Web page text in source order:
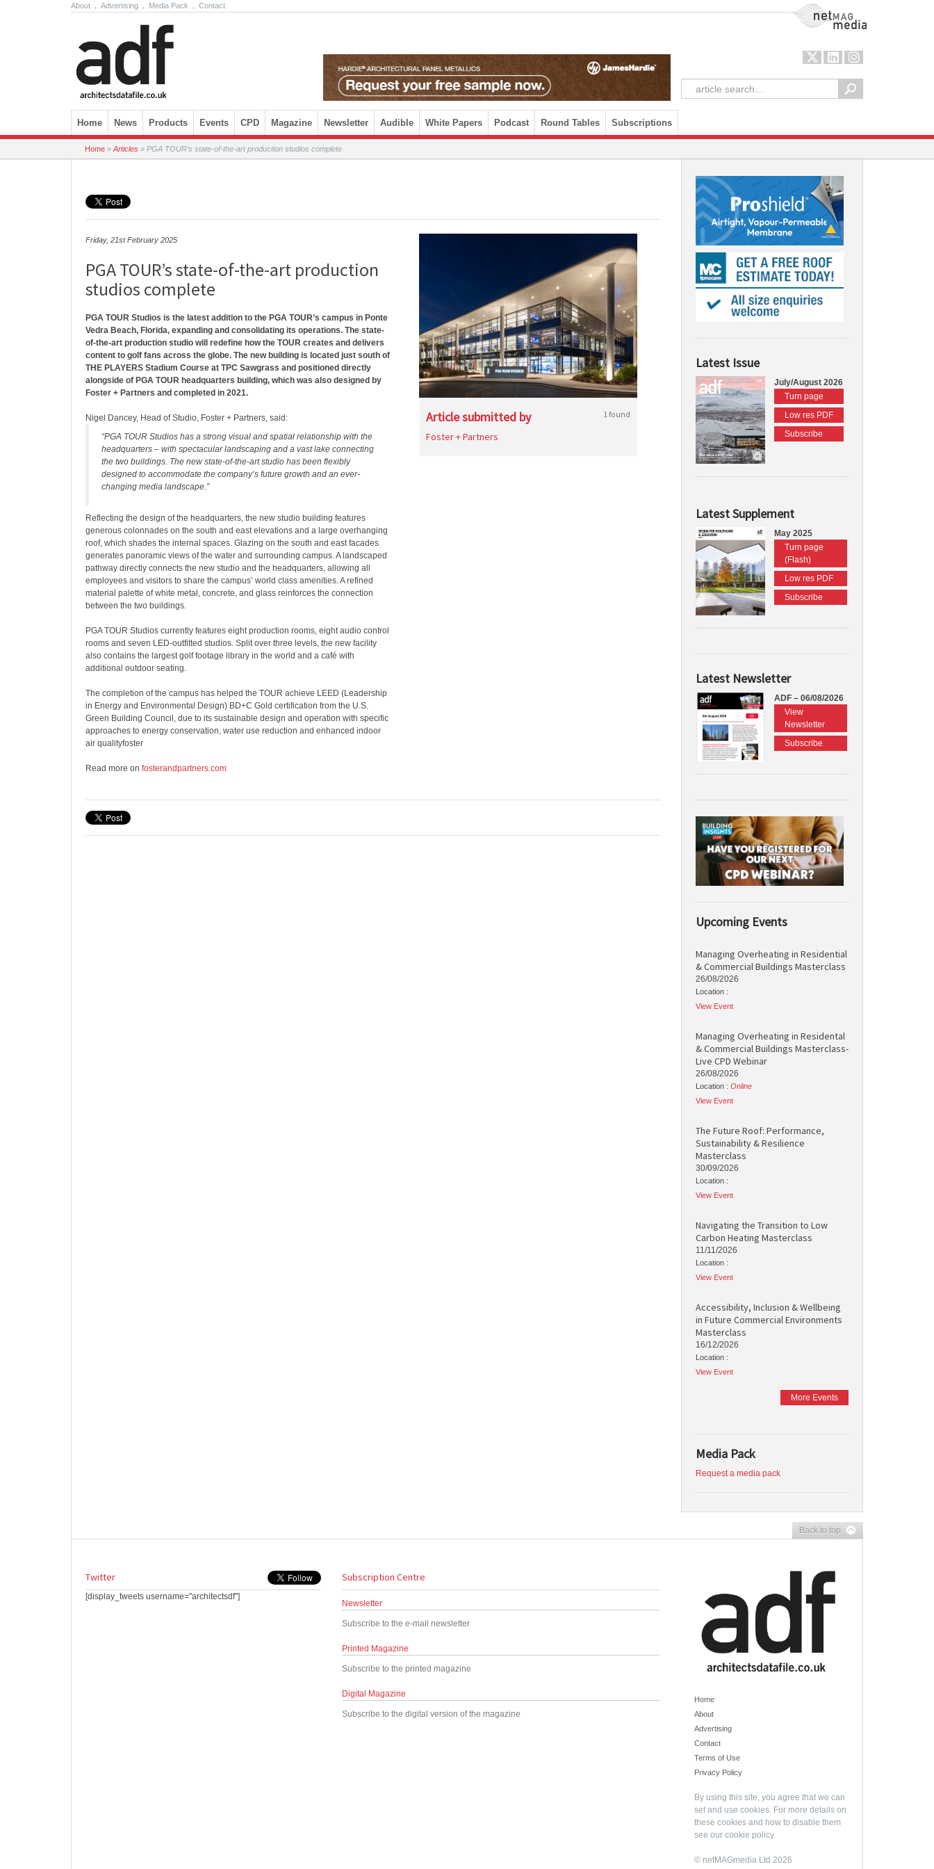
About Advertising Media Pack Contact NetMag Media
Skip to content
Home News Products Events CPD Magazine Newsletter Audible White Papers Podcast Round Tables Subscriptions
Home » Articles » PGA TOUR’s state-of-the-art production studios complete
Friday, 21st February 2025
PGA TOUR’s state-of-the-art production
studios complete
PGA TOUR Studios is the latest addition to the PGA TOUR’s campus in Ponte
Vedra Beach, Florida, expanding and consolidating its operations. The state-
of-the-art production studio will redefine how the TOUR creates and delivers
content to golf fans across the globe. The new building is located just south of
THE PLAYERS Stadium Course at TPC Sawgrass and positioned directly
alongside of PGA TOUR headquarters building, which was also designed by
Foster + Partners and completed in 2021.
Nigel Dancey, Head of Studio, Foster + Partners, said:
“PGA TOUR Studios has a strong visual and spatial relationship with the
headquarters – with spectacular landscaping and a vast lake connecting
the two buildings. The new state-of-the-art studio has been flexibly
designed to accommodate the company’s future growth and an ever-
changing media landscape.”
Reflecting the design of the headquarters, the new studio building features
generous colonnades on the south and east elevations and a large overhanging
roof, which shades the internal spaces. Glazing on the south and east facades
generates panoramic views of the water and surrounding campus. A landscaped
pathway directly connects the new studio and the headquarters, allowing all
employees and visitors to share the campus’ world class amenities. A refined
material palette of white metal, concrete, and glass reinforces the connection
between the two buildings.
PGA TOUR Studios currently features eight production rooms, eight audio control
rooms and seven LED-outfitted studios. Split over three levels, the new facility
also contains the largest golf footage library in the world and a café with
additional outdoor seating.
The completion of the campus has helped the TOUR achieve LEED (Leadership
in Energy and Environmental Design) BD+C Gold certification from the U.S.
Green Building Council, due to its sustainable design and operation with specific
approaches to energy conservation, water use reduction and enhanced indoor
air qualityfoster
Read more on fosterandpartners.com
Article submitted by 1 found
Foster + Partners
Latest Issue
July/August 2026
Turn page
Low res PDF
Subscribe
Latest Supplement
May 2025
Turn page
(Flash)
Low res PDF
Subscribe
Latest Newsletter
ADF – 06/08/2026
View
Newsletter
Subscribe
Upcoming Events
Managing Overheating in Residential
& Commercial Buildings Masterclass
26/08/2026
Location :
View Event
Managing Overheating in Residental
& Commercial Buildings Masterclass-
Live CPD Webinar
26/08/2026
Location : Online
View Event
The Future Roof: Performance,
Sustainability & Resilience
Masterclass
30/09/2026
Location :
View Event
Navigating the Transition to Low
Carbon Heating Masterclass
11/11/2026
Location :
View Event
Accessibility, Inclusion & Wellbeing
in Future Commercial Environments
Masterclass
16/12/2026
Location :
View Event
More Events
Media Pack
Request a media pack
Back to top
Twitter
[display_tweets username="architectsdf"]
Subscription Centre
Newsletter
Subscribe to the e-mail newsletter
Printed Magazine
Subscribe to the printed magazine
Digital Magazine
Subscribe to the digital version of the magazine
Home
About
Advertising
Contact
Terms of Use
Privacy Policy
By using this site, you agree that we can
set and use cookies. For more details on
these cookies and how to disable them
see our cookie policy.
© netMAGmedia Ltd 2026